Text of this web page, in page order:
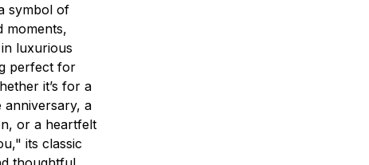
symbol of
moments,
luxurious
perfect for
it’s for a
anniversary, a
or a heartfelt
its classic